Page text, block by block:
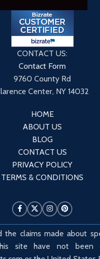
CONTACT US:
Contact Form
9760 County Rd
Center, NY 14032
HOME
ABOUT US
BLOG
CONTACT US
PRIVACY POLICY
TERMS & CONDITIONS
the claims made about
site have not been